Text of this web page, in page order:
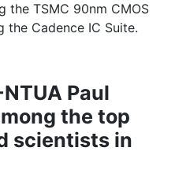
the TSMC 90nm CMOS
the Cadence IC Suite.
Paul
the top
scientists in